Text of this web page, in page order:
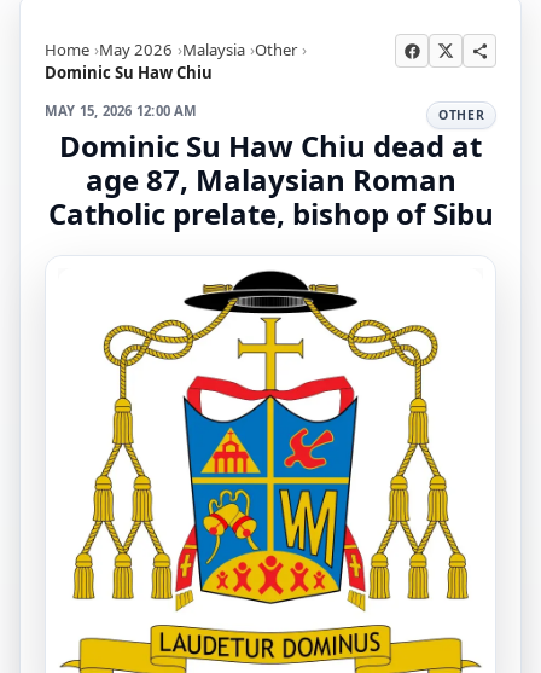
Home May 2026 Malaysia Other
Dominic Su Haw Chiu
MAY 15, 2026 12:00 AM OTHER
Dominic Su Haw Chiu dead at
age 87, Malaysian Roman
Catholic prelate, bishop of Sibu